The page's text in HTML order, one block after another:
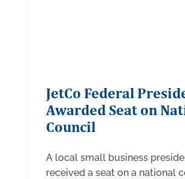
JetCo Federal
Awarded Seat on
Council
A local small business
received a seat on a national